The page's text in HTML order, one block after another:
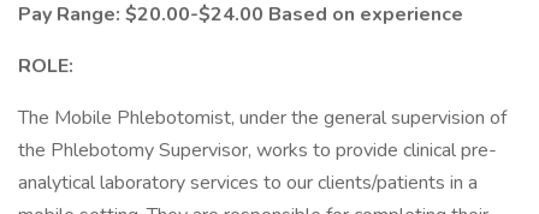
Pay Range: $20.00-$24.00 Based on experience
ROLE:
The Mobile Phlebotomist, under the general supervision of
the Phlebotomy Supervisor, works to provide clinical pre-
analytical laboratory services to our clients/patients in a